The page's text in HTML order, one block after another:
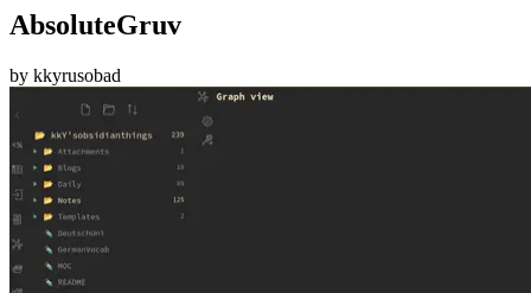
AbsoluteGruv
by kkyrusobad